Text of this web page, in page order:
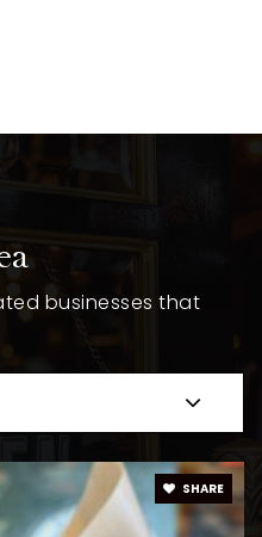
KG-5
Academy
6075
KG-12
businesses that
SHARE